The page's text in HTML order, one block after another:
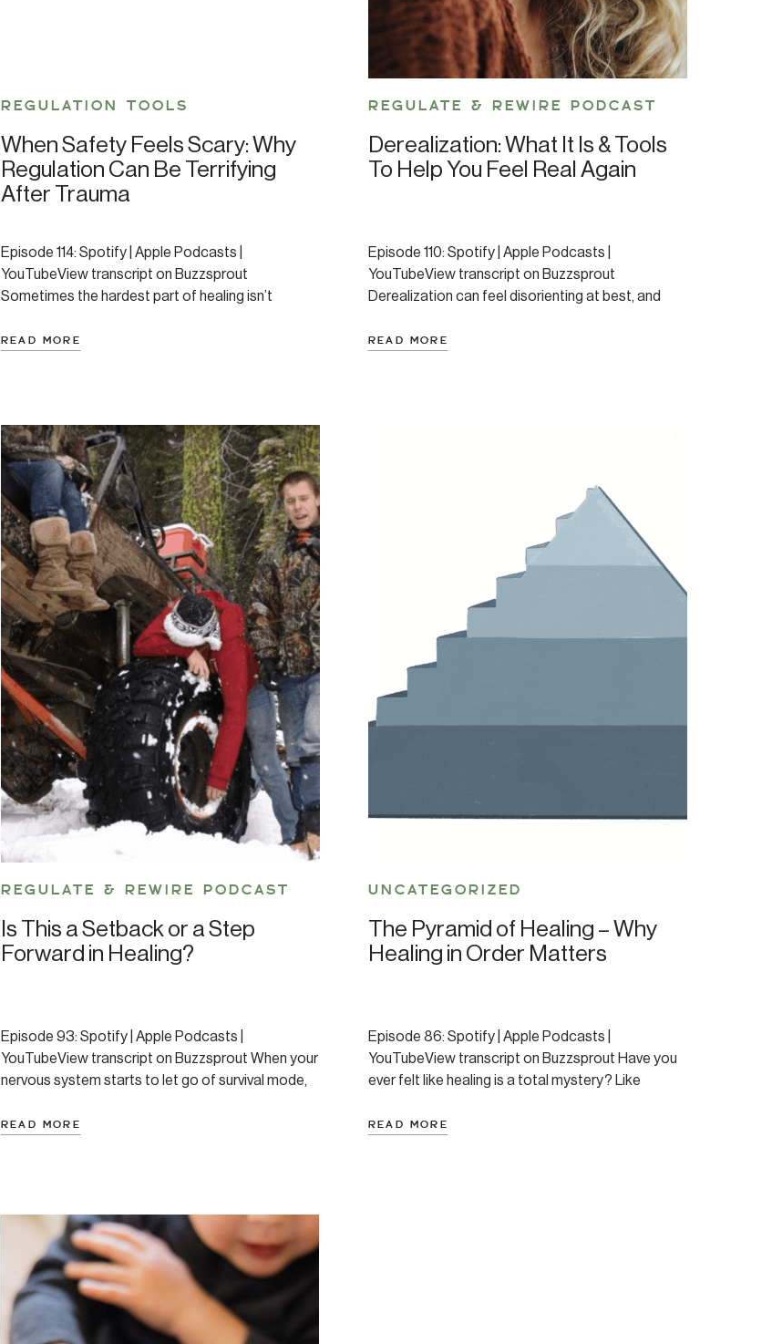
REGULATION TOOLS
When Safety Feels Scary: Why
Regulation Can Be Terrifying
After Trauma
Episode 114: Spotify | Apple Podcasts |
YouTubeView transcript on Buzzsprout
Sometimes the hardest part of healing isn’t
finally calm down. In this episode, Amanda unpacks
READ MORE
REGULATE & REWIRE PODCAST
Derealization: What It Is & Tools
To Help You Feel Real Again
Episode 110: Spotify | Apple Podcasts |
YouTubeView transcript on Buzzsprout
Derealization can feel disorienting at best, and
if you’ve ever experience this take a moment to
READ MORE
REGULATE & REWIRE PODCAST
Is This a Setback or a Step
Forward in Healing?
Episode 93: Spotify | Apple Podcasts |
YouTubeView transcript on Buzzsprout When your
nervous system starts to let go of survival mode,
Amanda breaks down a listener-submitted
READ MORE
UNCATEGORIZED
The Pyramid of Healing – Why
Healing in Order Matters
Episode 86: Spotify | Apple Podcasts |
YouTubeView transcript on Buzzsprout Have you
ever felt like healing is a total mystery? Like
you what that actually looks like—or in what order
READ MORE